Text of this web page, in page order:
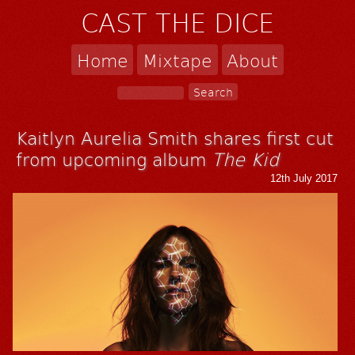
CAST THE DICE
Home Mixtape About
Kaitlyn Aurelia Smith shares first cut
from upcoming album The Kid
12th July 2017